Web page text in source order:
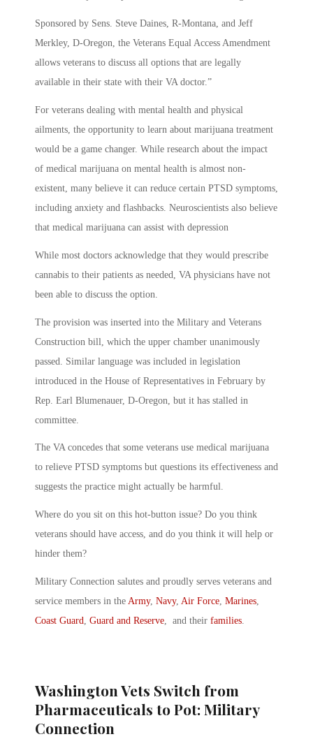
Sponsored by Sens. Steve Daines, R-Montana, and Jeff
Merkley, D-Oregon, the Veterans Equal Access Amendment
allows veterans to discuss all options that are legally
available in their state with their VA doctor.”
For veterans dealing with mental health and physical
ailments, the opportunity to learn about marijuana treatment
would be a game changer. While research about the impact
of medical marijuana on mental health is almost non-
existent, many believe it can reduce certain PTSD symptoms,
including anxiety and flashbacks. Neuroscientists also believe
that medical marijuana can assist with depression
While most doctors acknowledge that they would prescribe
cannabis to their patients as needed, VA physicians have not
been able to discuss the option.
The provision was inserted into the Military and Veterans
Construction bill, which the upper chamber unanimously
passed. Similar language was included in legislation
introduced in the House of Representatives in February by
Rep. Earl Blumenauer, D-Oregon, but it has stalled in
committee.
The VA concedes that some veterans use medical marijuana
to relieve PTSD symptoms but questions its effectiveness and
suggests the practice might actually be harmful.
Where do you sit on this hot-button issue? Do you think
veterans should have access, and do you think it will help or
hinder them?
Military Connection salutes and proudly serves veterans and
service members in the Army, Navy, Air Force, Marines,
Coast Guard, Guard and Reserve, and their families.
Washington Vets Switch from
Pharmaceuticals to Pot: Military
Connection